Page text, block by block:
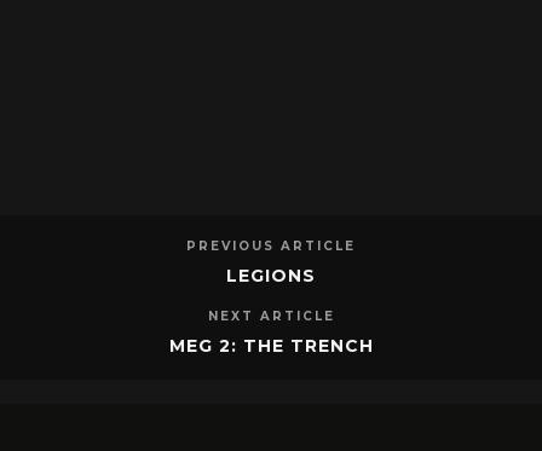
PREVIOUS ARTICLE
LEGIONS
NEXT ARTICLE
MEG 2: THE TRENCH